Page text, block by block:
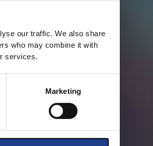
our traffic. We also share
who may combine it with
services.
Marketing